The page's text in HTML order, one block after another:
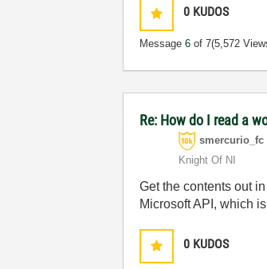
0 KUDOS
Message6 of 7(5,572
Re: How do I read a
smercurio_fc
Knight Of NI
Get the contents out
Microsoft API, which
0 KUDOS